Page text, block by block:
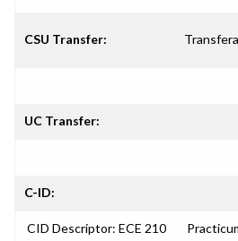
CSU Transfer:
UC Transfer:
C-ID:
CID Descriptor: ECE 210